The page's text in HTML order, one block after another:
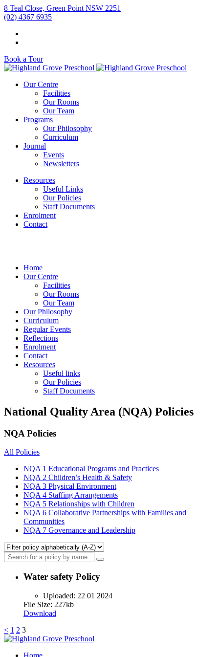
8 Teal Close, Green Point NSW 2251
(02) 4367 6935
Book a Tour
Our Centre
Facilities
Our Rooms
Our Team
Programs
Our Philosophy
Curriculum
Journal
Events
Newsletters
Resources
Useful Links
Our Policies
Staff Documents
Enrolment
Contact
Home
Our Centre
Facilities
Our Rooms
Our Team
Our Philosophy
Curriculum
Regular Events
Reflections
Enrolment
Contact
Resources
Useful links
Our Policies
Staff Documents
National Quality Area (NQA) Policies
NQA Policies
All Policies
NQA 1 Educational Programs and Practices
NQA 2 Children’s Health & Safety
NQA 3 Physical Environment
NQA 4 Staffing Arrangements
NQA 5 Relationships with Children
NQA 6 Collaborative Partnerships with Families and
Communities
NQA 7 Governance and Leadership
Water safety Policy
Uploaded: 22 01 2024
File Size: 227kb
Download
Posts
pagination
< 1 2 3
Home